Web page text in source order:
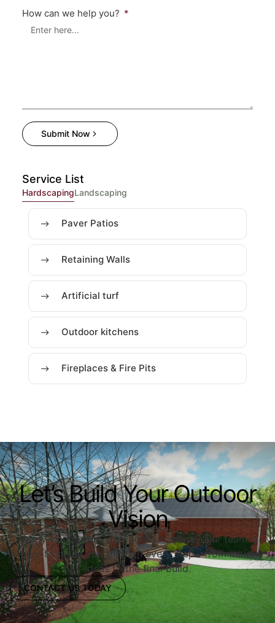
Service List
HardscapingLandscaping
Paver Patios
Retaining Walls
Artificial turf
Outdoor kitchens
Fireplaces & Fire Pits
How can we help you?
Submit Now
Let’s Build Your Outdoor
Vision
Ready to upgrade your outdoor space? Our team is
here to guide you through every step—from initial
ideas to the final build.
CONTACT US TODAY